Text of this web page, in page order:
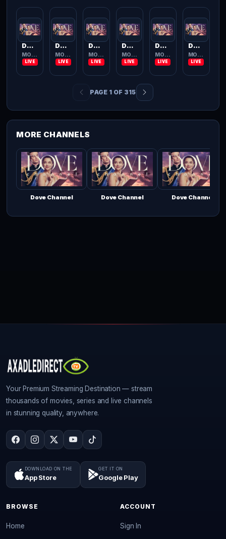
Dove Channel
MOVIES TV
Dove Channel
MOVIES TV
Dove Channel
MOVIES TV
Dove Channel
MOVIES TV
Dove Channel
MOVIES TV
Dove Channel
MOVIES TV
PAGE 1 OF 315
MORE CHANNELS
Dove Channel Dove Channel Dove Channel
Your Premium Streaming Destination — stream
thousands of movies, series and live channels
in stunning quality, anywhere.
DOWNLOAD ON THE
App Store
GET IT ON
Google Play
BROWSE
Home
ACCOUNT
Sign In